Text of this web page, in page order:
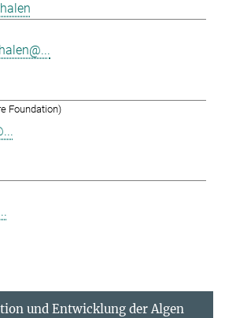
Foundation)
und Entwicklung der Algen